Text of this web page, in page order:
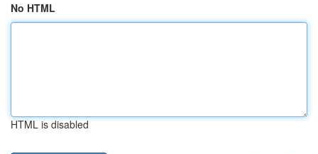
No HTML
HTML is disabled